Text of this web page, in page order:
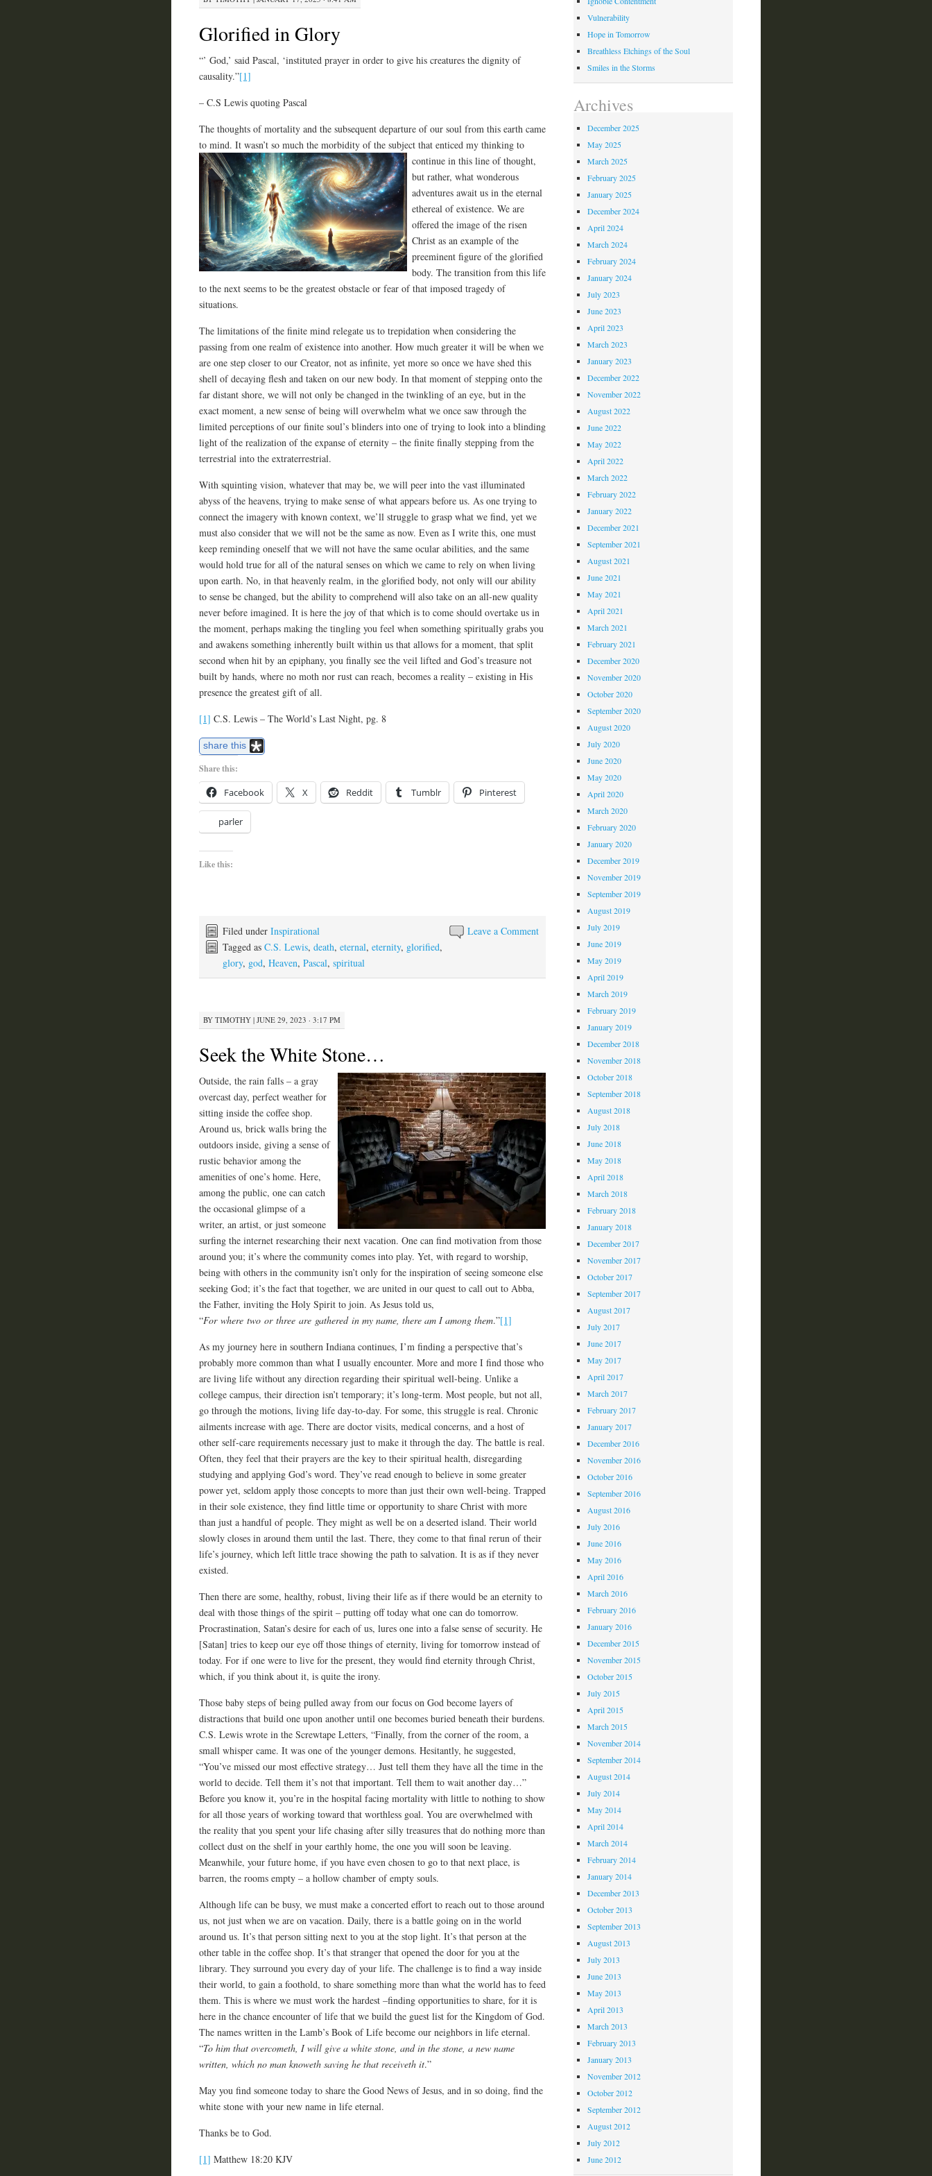
Glorified in Glory
“’ God,’ said Pascal, ‘instituted prayer in order to give his creatures the dignity of
causality.”[1]
– C.S Lewis quoting Pascal
The thoughts of mortality and the subsequent departure of our soul from this earth came
to mind. It wasn’t so much the morbidity of the subject that enticedmy thinking to
continue in this line of thought,
but rather, what wonderous
adventures await us in the eternal
ethereal of existence. We are
offered the image of the risen
Christ as an example of the
preeminent figure of the glorified
body. The transition from this life
to the next seems to be the greatest obstacle or fear of that imposed tragedy of
situations.
The limitations of the finite mind relegate us to trepidation when considering the
passing from one realm of existence into another. How much greater it will be when we
are one step closer to our Creator, not as infinite, yet more so once we have shed this
shell of decaying flesh and taken on our new body. In that moment of stepping onto the
far distant shore, we will not only be changed in the twinkling of an eye, but in the
exact moment, a new sense of being will overwhelm what we once saw through the
limited perceptions of our finite soul’s blinders into one of trying to look into a blinding
light of the realization of the expanse of eternity – the finite finally stepping from the
terrestrial into the extraterrestrial.
With squinting vision, whatever that may be, we will peer into the vast illuminated
abyss of the heavens, trying to make sense of what appears before us. As one trying to
connect the imagery with known context, we’ll struggle to grasp what we find, yet we
must also consider that we will not be the same as now. Even as I write this, one must
keep reminding oneself that we will not have the same ocular abilities, and the same
would hold true for all of the natural senses on which we came to rely on when living
upon earth. No, in that heavenly realm, in the glorified body, not only will our ability
to sense be changed, but the ability to comprehend will also take on an all-new quality
never before imagined. It is here the joy of that which is to come should overtake us in
the moment, perhaps making the tingling you feel when something spiritually grabs you
and awakens something inherently built within us that allows for a moment, that split
second when hit by an epiphany, you finally see the veil lifted and God’s treasure not
built by hands, where no moth nor rust can reach, becomes a reality – existing in His
presence the greatest gift of all.
[1] C.S. Lewis – The World’s Last Night, pg. 8
share this
Share this:
Facebook X Reddit Tumblr Pinterest
parler
Like this:
Leave a Comment
Filed under Inspirational
Tagged as C.S. Lewis, death, eternal, eternity, glorified,
glory, god, Heaven, Pascal, spiritual
BY TIMOTHY| JUNE 29, 2023 · 3:17 PM
Seek the White Stone…
Outside, the rain falls – a gray
overcast day, perfect weather for
sitting inside the coffee shop.
Around us, brick walls bring the
outdoors inside, giving a sense of
rustic behavior among the
amenities of one’s home. Here,
among the public, one can catch
the occasional glimpse of a
writer, an artist, or just someone
surfing the internet researching their next vacation. One can find motivation from those
around you; it’s where the community comes into play. Yet, with regard to worship,
being with others in the community isn’t only for the inspiration of seeing someone else
seeking God; it’s the fact that together, we are united in our quest to call out to Abba,
the Father, inviting the Holy Spirit to join. As Jesus told us,
“For where two or three are gathered in my name, there am I among them.”[1]
As my journey here in southern Indiana continues, I’m finding a perspective that’s
probably more common than what I usually encounter. More and more I find those who
are living life without any direction regarding their spiritual well-being. Unlike a
college campus, their direction isn’t temporary; it’s long-term. Most people, but not all,
go through the motions, living life day-to-day. For some, this struggle is real. Chronic
ailments increase with age. There are doctor visits, medical concerns, and a host of
other self-care requirements necessary just to make it through the day. The battle is real.
Often, they feel that their prayers are the key to their spiritual health, disregarding
studying and applying God’s word. They’ve read enough to believe in some greater
power yet, seldom apply those concepts to more than just their own well-being. Trapped
in their sole existence, they find little time or opportunity to share Christ with more
than just a handful of people. They might as well be on a deserted island. Their world
slowly closes in around them until the last. There, they come to that final rerun of their
life’s journey, which left little trace showing the path to salvation. It is as if they never
existed.
Then there are some, healthy, robust, living their life as if there would be an eternity to
deal with those things of the spirit – putting off today what one can do tomorrow.
Procrastination, Satan’s desire for each of us, lures one into a false sense of security. He
[Satan] tries to keep our eye off those things of eternity, living for tomorrow instead of
today. For if one were to live for the present, they would find eternity through Christ,
which, if you think about it, is quite the irony.
Those baby steps of being pulled away from our focus on God become layers of
distractions that build one upon another until one becomes buried beneath their burdens.
C.S. Lewis wrote in the Screwtape Letters, “Finally, from the corner of the room, a
small whisper came. It was one of the younger demons. Hesitantly, he suggested,
“You’ve missed our most effective strategy… Just tell them they have all the time in the
world to decide. Tell them it’s not that important. Tell them to wait another day…”
Before you know it, you’re in the hospital facing mortality with little to nothing to show
for all those years of working toward that worthless goal. You are overwhelmed with
the reality that you spent your life chasing after silly treasures that do nothing more than
collect dust on the shelf in your earthly home, the one you will soon be leaving.
Meanwhile, your future home, if you have even chosen to go to that next place, is
barren, the rooms empty – a hollow chamber of empty souls.
Although life can be busy, we must make a concerted effort to reach out to those around
us, not just when we are on vacation. Daily, there is a battle going on in the world
around us. It’s that person sitting next to you at the stop light. It’s that person at the
other table in the coffee shop. It’s that stranger that opened the door for you at the
library. They surround you every day of your life. The challenge is to find a way inside
their world, to gain a foothold, to share something more than what the world has to feed
them. This is where we must work the hardest –finding opportunities to share, for it is
here in the chance encounter of life that we build the guest list for the Kingdom of God.
The names written in the Lamb’s Book of Life become our neighbors in life eternal.
“To him that overcometh, I will give a white stone, and in the stone, a new name
written, which no man knoweth saving he that receiveth it.”
May you find someone today to share the Good News of Jesus, and in so doing, find the
white stone with your new name in life eternal.
Thanks be to God.
[1] Matthew 18:20 KJV
Vulnerability
Hope in Tomorrow
Breathless Etchings of the Soul
Smiles in the Storms
Archives
December 2025
May 2025
March 2025
February 2025
January 2025
December 2024
April 2024
March 2024
February 2024
January 2024
July 2023
June 2023
April 2023
March 2023
January 2023
December 2022
November 2022
August 2022
June 2022
May 2022
April 2022
March 2022
February 2022
January 2022
December 2021
September 2021
August 2021
June 2021
May 2021
April 2021
March 2021
February 2021
December 2020
November 2020
October 2020
September 2020
August 2020
July 2020
June 2020
May 2020
April 2020
March 2020
February 2020
January 2020
December 2019
November 2019
September 2019
August 2019
July 2019
June 2019
May 2019
April 2019
March 2019
February 2019
January 2019
December 2018
November 2018
October 2018
September 2018
August 2018
July 2018
June 2018
May 2018
April 2018
March 2018
February 2018
January 2018
December 2017
November 2017
October 2017
September 2017
August 2017
July 2017
June 2017
May 2017
April 2017
March 2017
February 2017
January 2017
December 2016
November 2016
October 2016
September 2016
August 2016
July 2016
June 2016
May 2016
April 2016
March 2016
February 2016
January 2016
December 2015
November 2015
October 2015
July 2015
April 2015
March 2015
November 2014
September 2014
August 2014
July 2014
May 2014
April 2014
March 2014
February 2014
January 2014
December 2013
October 2013
September 2013
August 2013
July 2013
June 2013
May 2013
April 2013
March 2013
February 2013
January 2013
November 2012
October 2012
September 2012
August 2012
July 2012
June 2012